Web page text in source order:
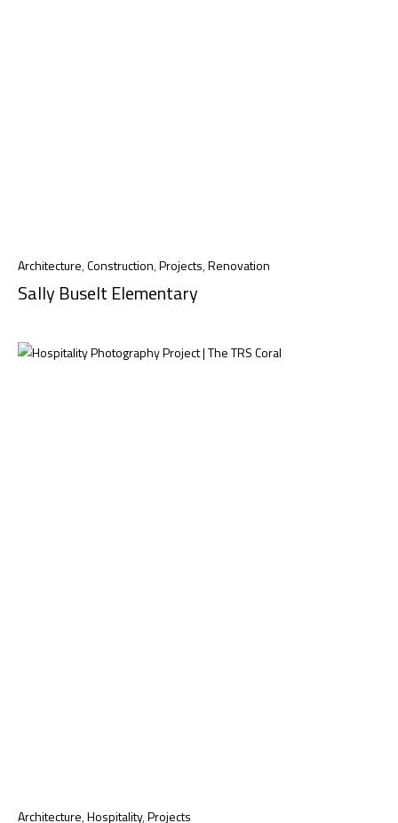
Architecture,Construction,Projects,Renovation
Sally Buselt Elementary
Architecture,Hospitality,Projects